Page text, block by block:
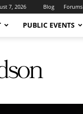
7, 2026 Blog Forums
PUBLIC EVENTS